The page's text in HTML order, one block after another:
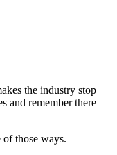
the industry stop
and remember there
those ways.